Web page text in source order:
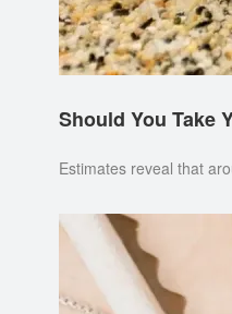
Should You Take
Estimates reveal that